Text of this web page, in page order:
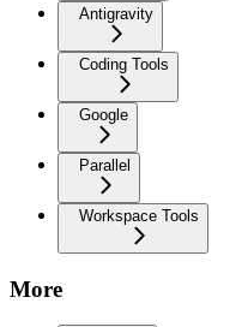
Antigravity
Coding Tools
Google
Parallel
Workspace Tools
More